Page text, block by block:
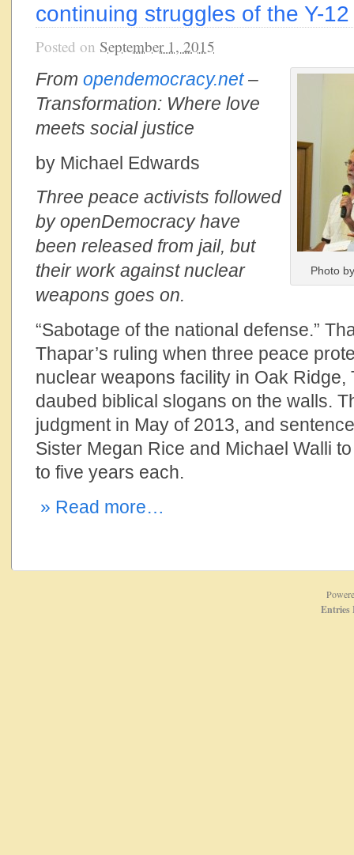
continuing struggles of the Y-
Posted on September 1, 2015
Photo
From opendemocracy.net–
Transformation: Where love
meets social justice
by Michael Edwards
Three peace activists followed
by openDemocracy have
been released from jail, but
their work against nuclear
weapons goes on.
“Sabotage of the national defense.”
Thapar’s ruling when three peace
nuclear weapons facility in Oak Ridge,
daubed biblical slogans on the walls.
judgment in May of 2013, and
Sister Megan Rice and Michael Walli
to five years each.
» Read more…
Entries